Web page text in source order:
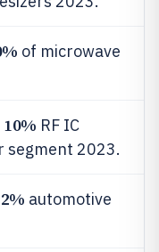
of microwave
10% RF IC
segment 2023.
automotive